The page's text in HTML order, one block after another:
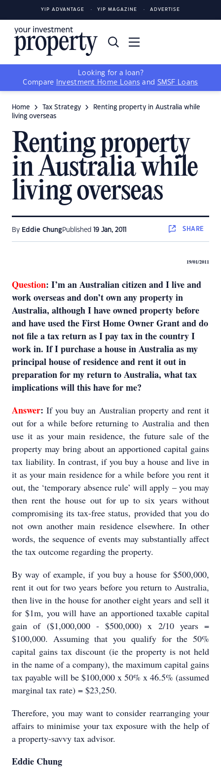
YIP ADVANTAGE YIP MAGAZINE ADVERTISE
Looking for a loan?
Compare
Investment Home Loans and SMSF Loans
Home Tax Strategy
Renting property in Australia while
living overseas
Renting property
in Australia while
living overseas
By Eddie Chung Published 19 Jan, 2011 SHARE
19/01/2011
Question: I’m an Australian citizen and I live and
work overseas and don’t own any property in
Australia, although I have owned property before
and have used the First Home Owner Grant and do
not file a tax return as I pay tax in the country I
work in. If I purchase a house in Australia as my
principal house of residence and rent it out in
preparation for my return to Australia, what tax
implications will this have for me?
Answer: If you buy an Australian property and rent it
out for a while before returning to Australia and then
use it as your main residence, the future sale of the
property may bring about an apportioned capital gains
tax liability. In contrast, if you buy a house and live in
it as your main residence for a while before you rent it
out, the ‘temporary absence rule’ will apply – you may
then rent the house out for up to six years without
compromising its tax-free status, provided that you do
not own another main residence elsewhere. In other
words, the sequence of events may substantially affect
the tax outcome regarding the property.
By way of example, if you buy a house for $500,000,
rent it out for two years before you return to Australia,
then live in the house for another eight years and sell it
for $1m, you will have an apportioned taxable capital
gain of ($1,000,000 - $500,000) x 2/10 years =
$100,000. Assuming that you qualify for the 50%
capital gains tax discount (ie the property is not held
in the name of a company), the maximum capital gains
tax payable will be $100,000 x 50% x 46.5% (assumed
marginal tax rate) = $23,250.
Therefore, you may want to consider rearranging your
affairs to minimise your tax exposure with the help of
a property-savvy tax advisor.
Eddie Chung